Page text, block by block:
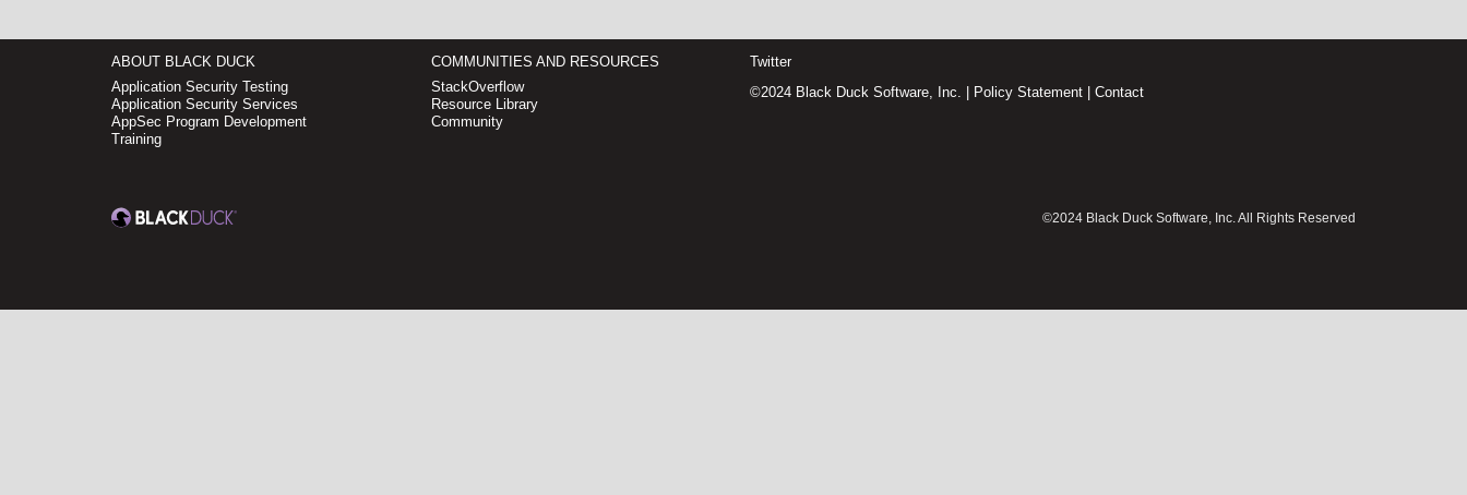
ABOUT BLACK DUCK
Application Security Testing
Application Security Services
AppSec Program Development
Training
COMMUNITIES AND RESOURCES
StackOverflow
Resource Library
Community
Twitter
©2024 Black Duck Software, Inc. |
Policy Statement Contact
©2024 Black Duck Software, Inc. All Rights Reserved